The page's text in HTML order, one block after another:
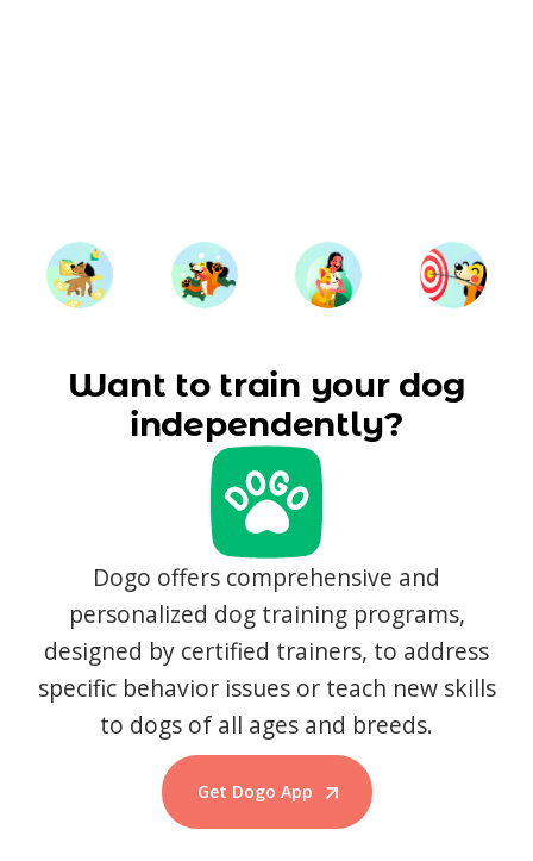
Want to train your dog
independently?
Dogo offers comprehensive and
personalized dog training programs,
designed by certified trainers, to address
specific behavior issues or teach new skills
to dogs of all ages and breeds.
Get Dogo App
Start Training